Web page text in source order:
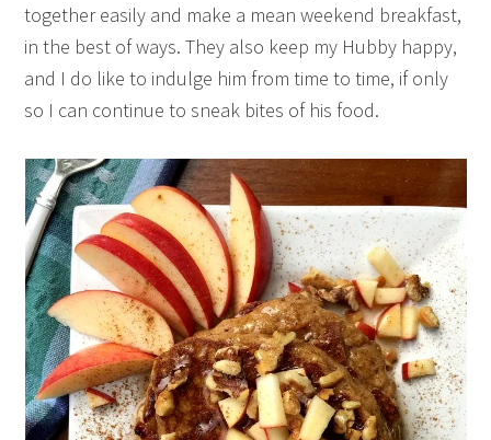
together easily and make a mean weekend breakfast,
in the best of ways. They also keep my Hubby happy,
and I do like to indulge him from time to time, if only
so I can continue to sneak bites of his food.